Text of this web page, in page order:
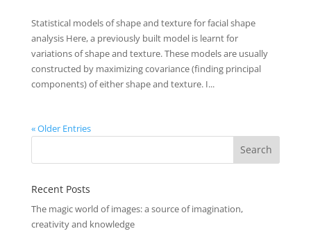
Statistical models of shape and texture for facial shape
analysis Here, a previously built model is learnt for
variations of shape and texture. These models are usually
constructed by maximizing covariance (finding principal
components) of either shape and texture. I...
« Older Entries
Recent Posts
The magic world of images: a source of imagination,
creativity and knowledge